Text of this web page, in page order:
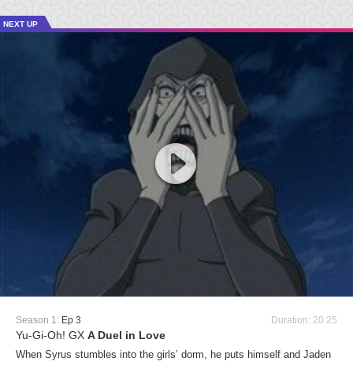
NEXT UP
Season 1: Ep 3 Duration: 20:25
Yu-Gi-Oh! GX A Duel in Love
When Syrus stumbles into the girls’ dorm, he puts himself and Jaden